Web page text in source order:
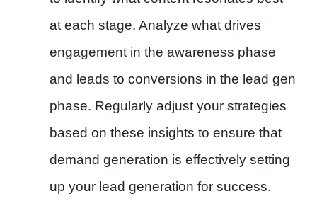
at each stage. Analyze what drives
engagement in the awareness phase
and leads to conversions in the lead gen
phase. Regularly adjust your strategies
based on these insights to ensure that
demand generation is effectively setting
up your lead generation for success.